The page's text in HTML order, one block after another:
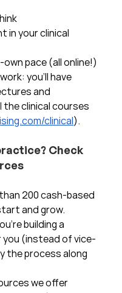
in your clinical
pace (all online!)
you'll have
and
the clinical courses
clinical).
Check
200 cash-based
and grow.
building a
(instead of vice-
the process along
we offer